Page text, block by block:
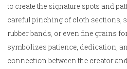
to create the signature spots and
careful pinching of cloth sections,
rubber bands, or even fine grains
symbolizes patience, dedication,
connection between the creator